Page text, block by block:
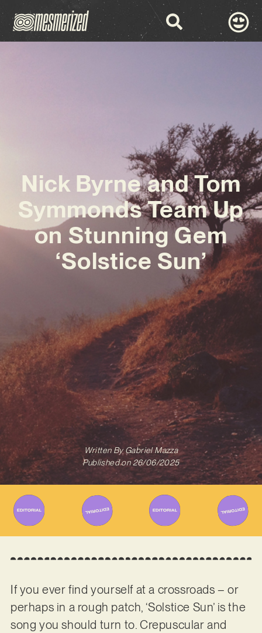
Nick Byrne and Tom
Symmonds Team Up
on Stunning Gem
‘Solstice Sun’
Written ByGabriel Mazza
Published on 26/06/2025
If you ever find yourself at a crossroads – or
perhaps in a rough patch, ‘Solstice Sun’ is the
song you should turn to. Crepuscular and